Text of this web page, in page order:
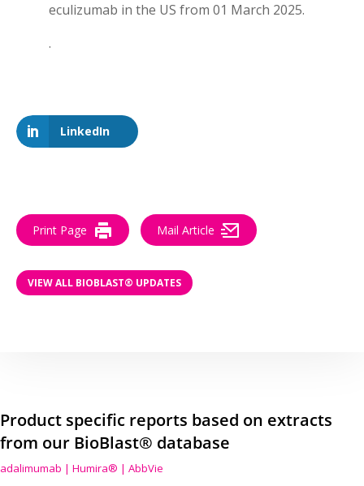
eculizumab in the US from 01 March 2025.
.
LinkedIn
Print Page Mail Article
VIEW ALL BIOBLAST® UPDATES
Product specific reports based on extracts
from our BioBlast® database
adalimumab | Humira® | AbbVie